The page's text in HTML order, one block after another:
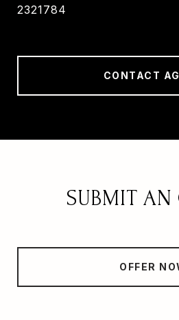
2321784
CONTACT
SUBMIT AN
OFFER